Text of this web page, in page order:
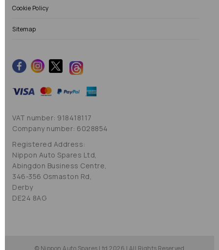
Cookie Policy
Sitemap
VAT number: 918418117
Company number: 6028854
Registered Address:
Nippon Auto Spares Ltd,
Abingdon Business Centre,
346-356 Osmaston Rd,
Derby
DE24 8AG
© Nippon Auto Spares Ltd 2026 | All Rights Reserved